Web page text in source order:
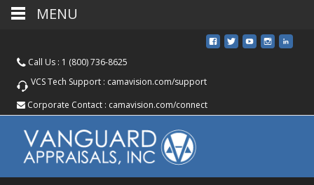
Call Us : 1 (800) 736-8625
VCS Tech Support : camavision.com/support
Corporate Contact : camavision.com/connect
MENU